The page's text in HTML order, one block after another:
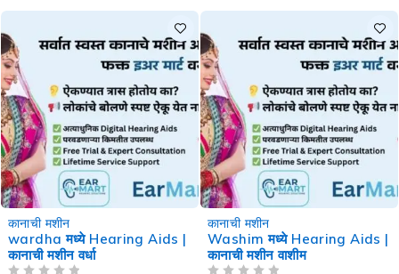
कानाची मशीन
wardha मध्ये Hearing Aids |
कानाची मशीन वर्धा
कानाची मशीन
Washim मध्ये Hearing Aids |
कानाची मशीन वाशीम